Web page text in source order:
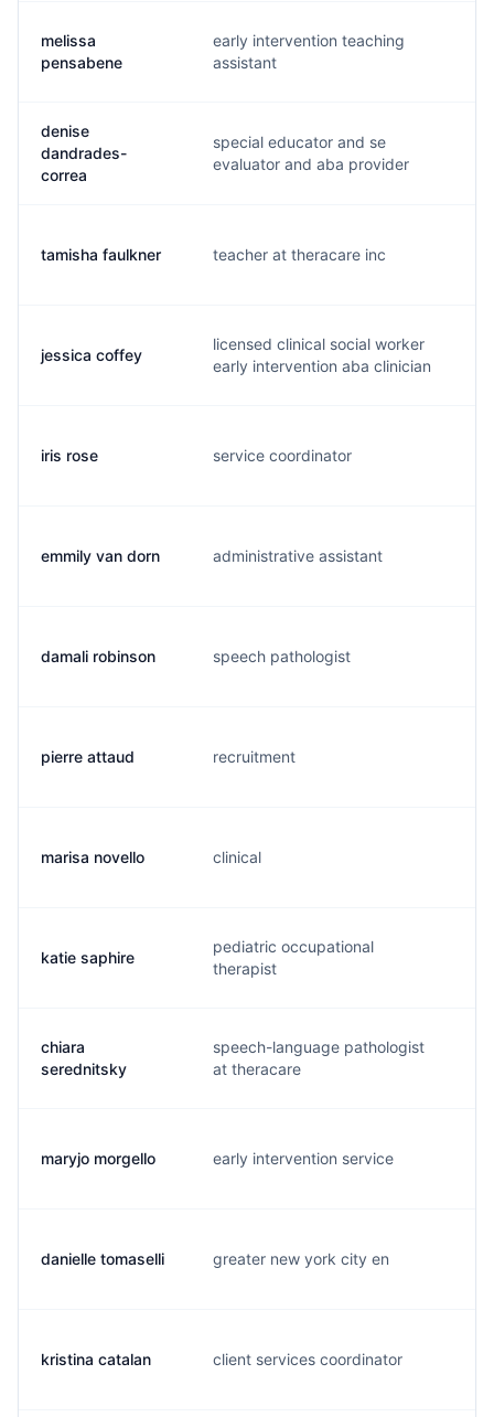
melissa
pensabene
early intervention teaching
assistant
denise
dandrades-
correa
special educator and se
evaluator and aba provider
tamisha faulkner teacher at theracare inc
jessica coffey
licensed clinical social worker
early intervention aba clinician
iris rose service coordinator
emmily van dorn administrative assistant
damali robinson speech pathologist
pierre attaud recruitment
marisa novello clinical
katie saphire
pediatric occupational
therapist
chiara
serednitsky
speech-language pathologist
at theracare
maryjo morgello early intervention service
danielle tomaselli greater new york city en
kristina catalan client services coordinator